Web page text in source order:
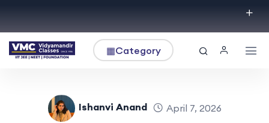
▦Category
Ishanvi Anand April 7, 2026